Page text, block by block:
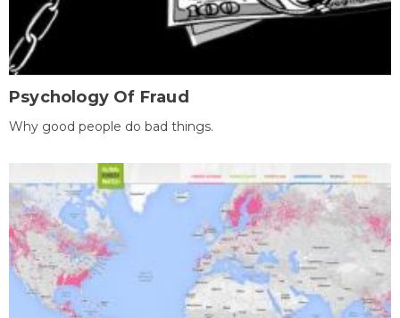
Psychology Of Fraud
Why good people do bad things.